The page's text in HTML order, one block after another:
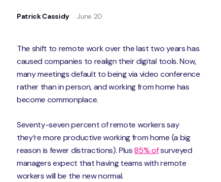
Patrick Cassidy June 20
The shift to remote work over the last two years has
caused companies to realign their digital tools. Now,
many meetings default to being via video conference
rather than in person, and working from home has
become commonplace.
Seventy-seven percent of remote workers say
they’re more productive working from home (a big
reason is fewer distractions). Plus85% ofsurveyed
managers expect that having teams with remote
workers will be the new normal.